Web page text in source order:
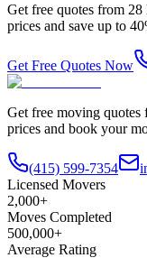
Get free quotes from 28
prices and save up to
Get Free Quotes Now
Get free moving quotes
prices and book your
(415) 599-7354
Licensed Movers
2,000+
Moves Completed
500,000+
Average Rating